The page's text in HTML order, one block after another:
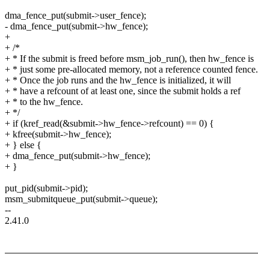
dma_fence_put(submit->user_fence);
- dma_fence_put(submit->hw_fence);
+
+ /*
+ * If the submit is freed before msm_job_run(), then hw_fence is
+ * just some pre-allocated memory, not a reference counted fence.
+ * Once the job runs and the hw_fence is initialized, it will
+ * have a refcount of at least one, since the submit holds a ref
+ * to the hw_fence.
+ */
+ if (kref_read(&submit->hw_fence->refcount) == 0) {
+ kfree(submit->hw_fence);
+ } else {
+ dma_fence_put(submit->hw_fence);
+ }
put_pid(submit->pid);
msm_submitqueue_put(submit->queue);
--
2.41.0